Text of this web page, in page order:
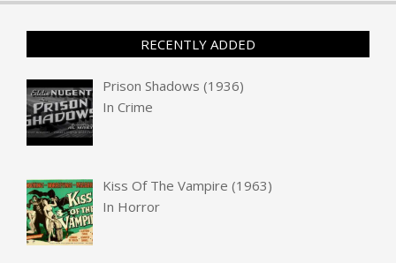
RECENTLY ADDED
Prison Shadows (1936)
InCrime
Kiss Of The Vampire (1963)
In Horror